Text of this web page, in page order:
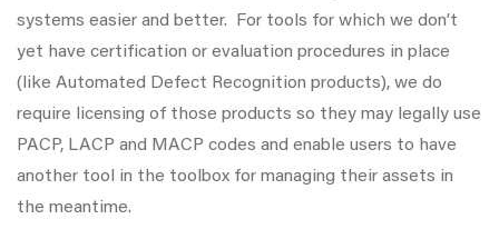
systems easier and better. For tools for which we don’t
yet have certification or evaluation procedures in place
(like Automated Defect Recognition products), we do
require licensing of those products so they may legally use
PACP, LACP and MACP codes and enable users to have
another tool in the toolbox for managing their assets in
the meantime.